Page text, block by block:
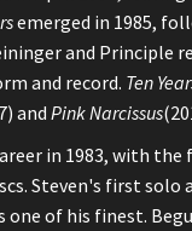
emerged in 1985,
and Principle
and record. Ten
and Pink Narcissus
in 1983, with
Steven's first solo
one of his finest.